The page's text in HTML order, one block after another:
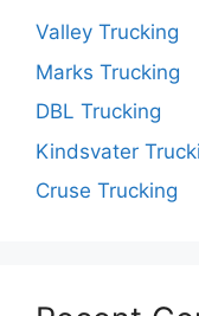
Valley Trucking
Marks Trucking
DBL Trucking
Kindsvater
Cruse Trucking